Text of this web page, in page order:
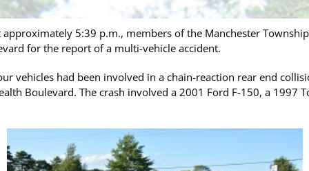
5:39 p.m., members of the Manchester
for the report of a multi-vehicle accident.
vehicles had been involved in a chain-reaction rear end
Boulevard. The crash involved a 2001 Ford F-150, a 1997